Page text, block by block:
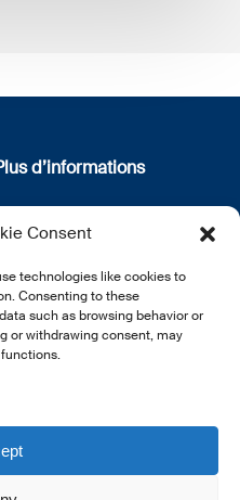
Consent
technologies like cookies to
Consenting to these
such as browsing behavior or
or withdrawing consent, may
d’informations
sommes nous
de confidentialité